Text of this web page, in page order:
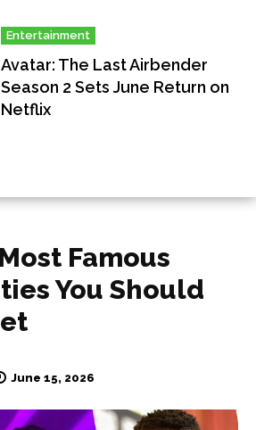
Entertainment
Avatar: The Last Airbender
Season 2 Sets June Return on
Netflix